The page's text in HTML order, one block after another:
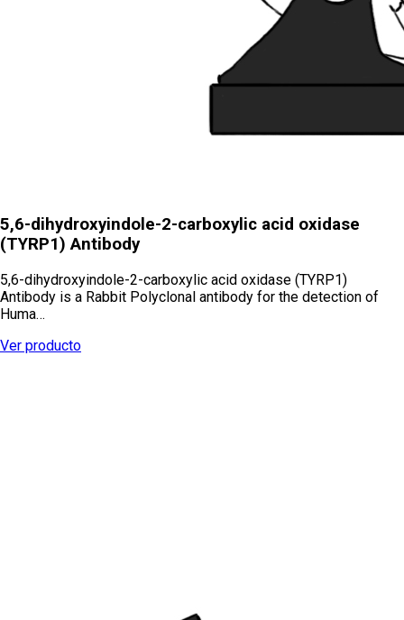
5,6-dihydroxyindole-2-carboxylic acid oxidase
(TYRP1) Antibody
5,6-dihydroxyindole-2-carboxylic acid oxidase (TYRP1)
Antibody is a Rabbit Polyclonal antibody for the detection of
Huma…
Ver producto